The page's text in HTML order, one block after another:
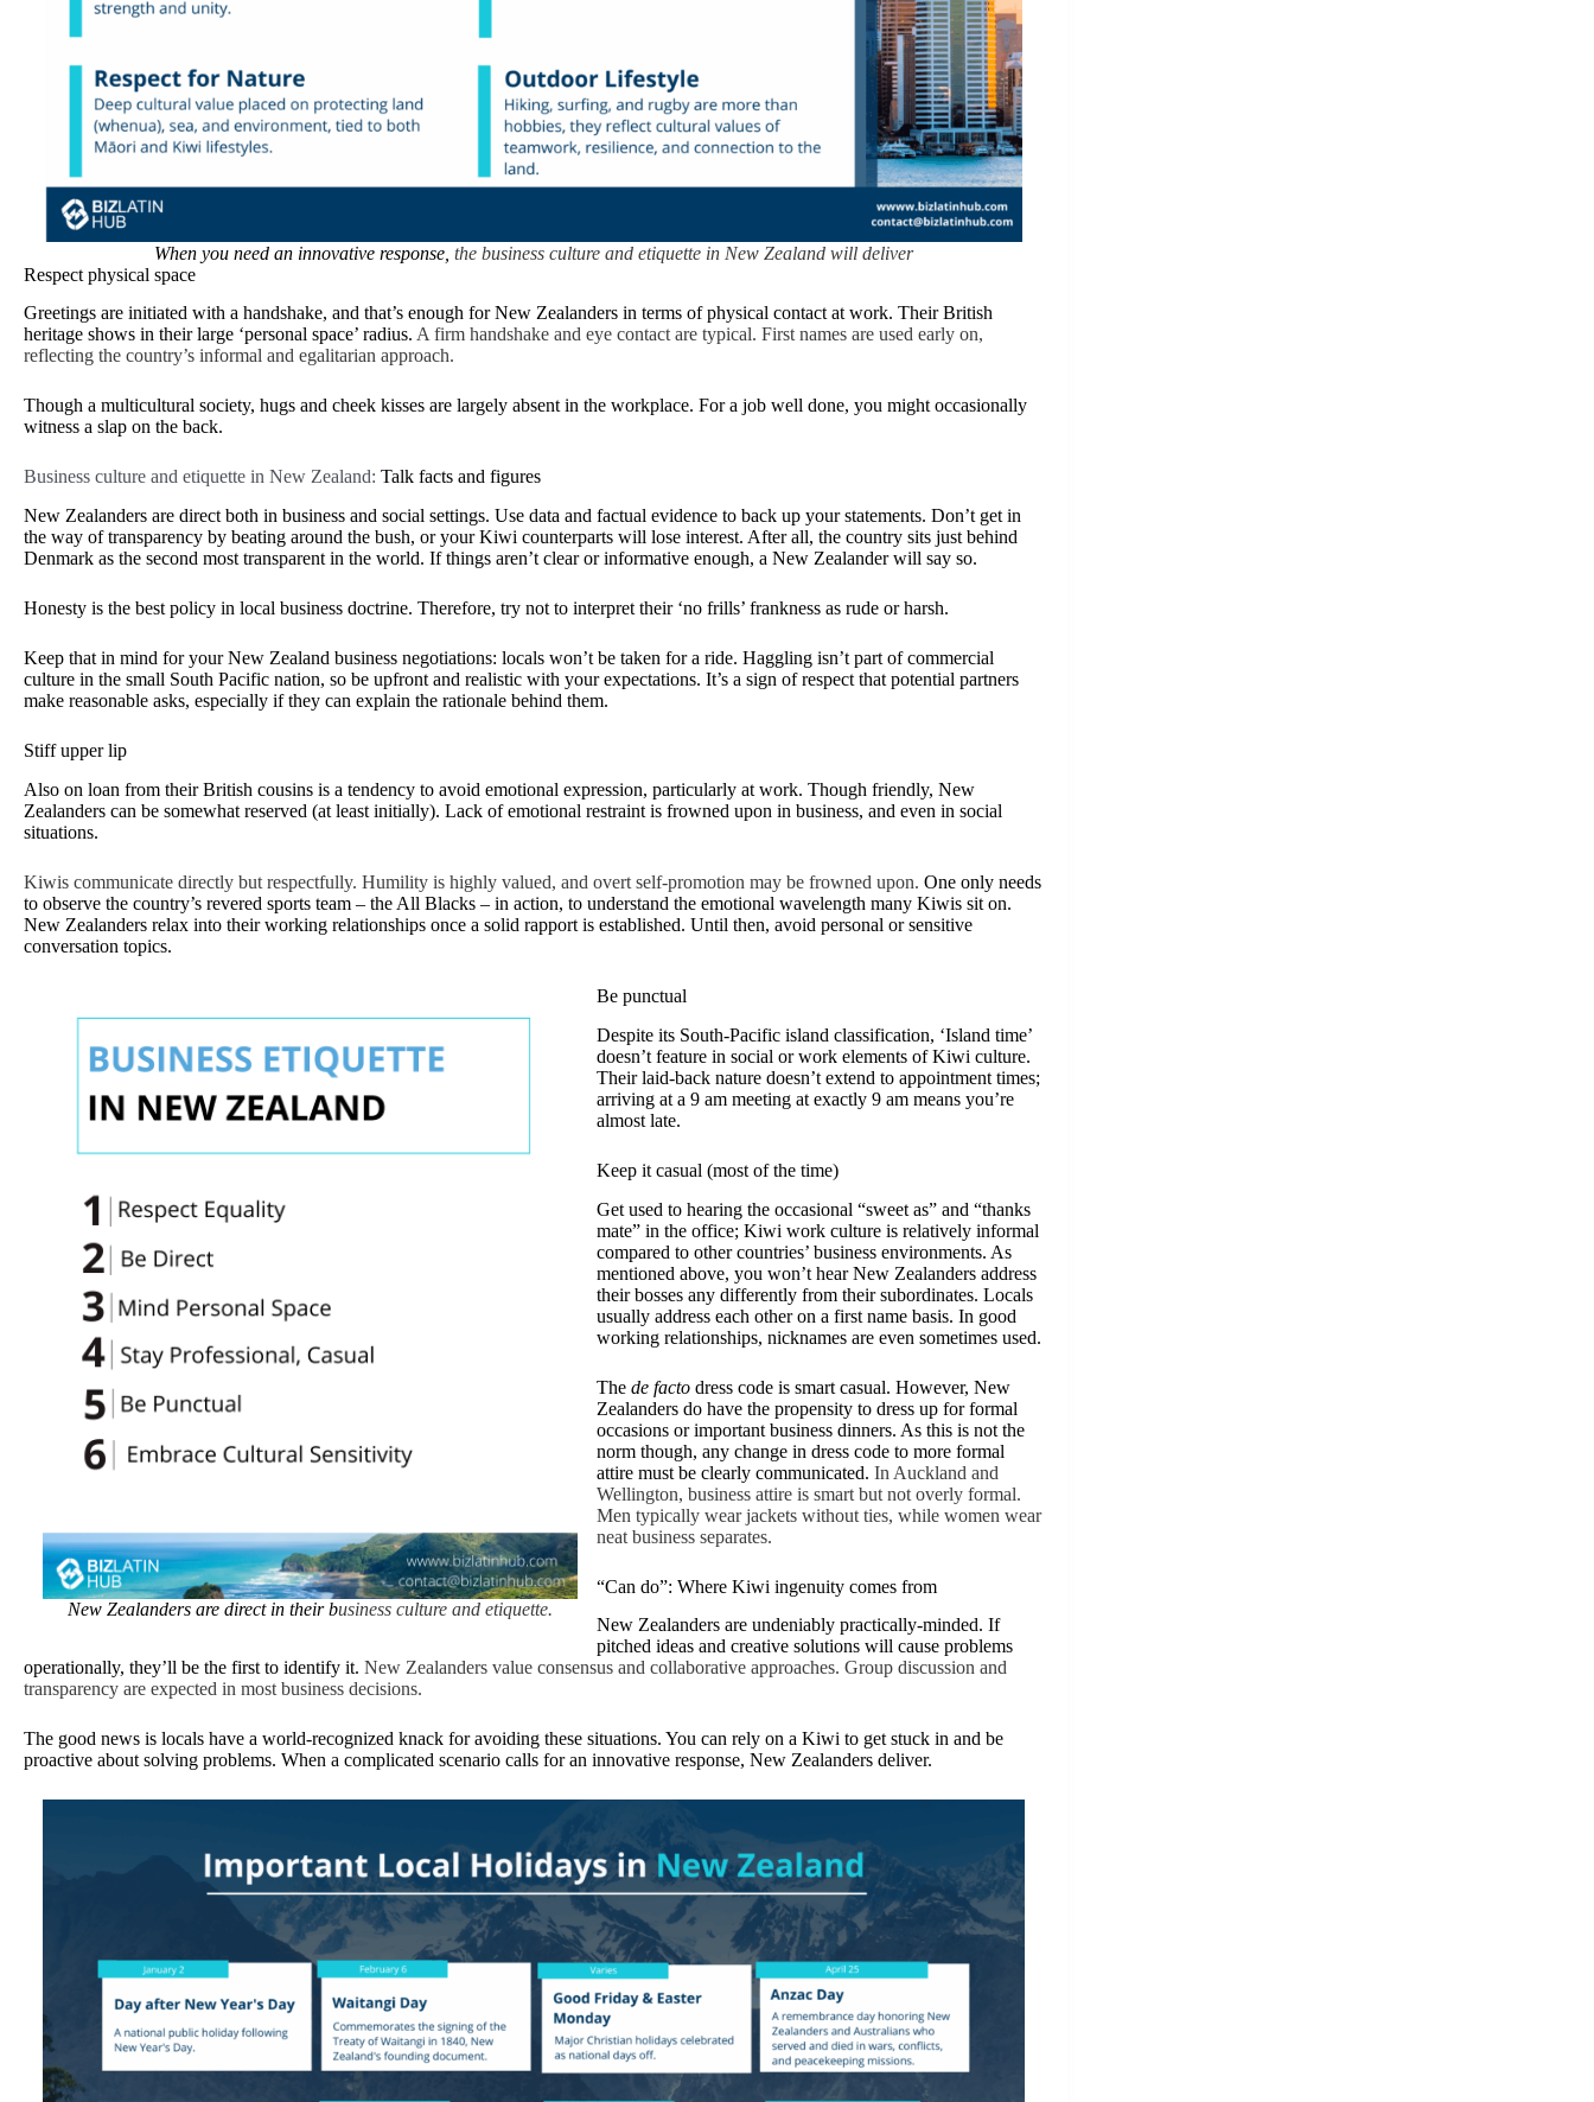
When you need an innovative response, the business culture and etiquette in New Zealand will deliver
Respect physical space
Greetings are initiated with a handshake, and that’s enough for New Zealanders in terms of physical contact at work. Their British
heritage shows in their large ‘personal space’ radius. A firm handshake and eye contact are typical. First names are used early on,
reflecting the country’s informal and egalitarian approach.
Though a multicultural society, hugs and cheek kisses are largely absent in the workplace. For a job well done, you might occasionally
witness a slap on the back.
Business culture and etiquette in New Zealand: Talk facts and figures
New Zealanders are direct both in business and social settings. Use data and factual evidence to back up your statements. Don’t get in
the way of transparency by beating around the bush, or your Kiwi counterparts will lose interest. After all, the country sits just behind
Denmark as the second most transparent in the world. If things aren’t clear or informative enough, a New Zealander will say so.
Honesty is the best policy in local business doctrine. Therefore, try not to interpret their ‘no frills’ frankness as rude or harsh.
Keep that in mind for your New Zealand business negotiations: locals won’t be taken for a ride. Haggling isn’t part of commercial
culture in the small South Pacific nation, so be upfront and realistic with your expectations. It’s a sign of respect that potential partners
make reasonable asks, especially if they can explain the rationale behind them.
Stiff upper lip
Also on loan from their British cousins is a tendency to avoid emotional expression, particularly at work. Though friendly, New
Zealanders can be somewhat reserved (at least initially). Lack of emotional restraint is frowned upon in business, and even in social
situations.
Kiwis communicate directly but respectfully. Humility is highly valued, and overt self-promotion may be frowned upon. One only needs
to observe the country’s revered sports team – the All Blacks – in action, to understand the emotional wavelength many Kiwis sit on.
New Zealanders relax into their working relationships once a solid rapport is established. Until then, avoid personal or sensitive
conversation topics.
New Zealanders are direct in their business culture and etiquette.
Be punctual
Despite its South-Pacific island classification, ‘Island time’
doesn’t feature in social or work elements of Kiwi culture.
Their laid-back nature doesn’t extend to appointment times;
arriving at a 9 am meeting at exactly 9 am means you’re
almost late.
Keep it casual (most of the time)
Get used to hearing the occasional “sweet as” and “thanks
mate” in the office; Kiwi work culture is relatively informal
compared to other countries’ business environments. As
mentioned above, you won’t hear New Zealanders address
their bosses any differently from their subordinates. Locals
usually address each other on a first name basis. In good
working relationships, nicknames are even sometimes used.
The de facto dress code is smart casual. However, New
Zealanders do have the propensity to dress up for formal
occasions or important business dinners. As this is not the
norm though, any change in dress code to more formal
attire must be clearly communicated. In Auckland and
Wellington, business attire is smart but not overly formal.
Men typically wear jackets without ties, while women wear
neat business separates.
“Can do”: Where Kiwi ingenuity comes from
New Zealanders are undeniably practically-minded. If
pitched ideas and creative solutions will cause problems
operationally, they’ll be the first to identify it. New Zealanders value consensus and collaborative approaches. Group discussion and
transparency are expected in most business decisions.
The good news is locals have a world-recognized knack for avoiding these situations. You can rely on a Kiwi to get stuck in and be
proactive about solving problems. When a complicated scenario calls for an innovative response, New Zealanders deliver.